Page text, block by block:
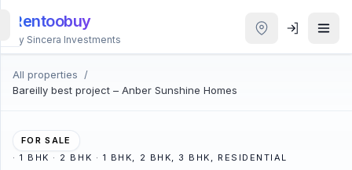
Rentoobuy
By Sincera Investments
All properties
/
Bareilly best project – Anber Sunshine Homes
FOR SALE
·1 BHK · 2 BHK · 1 BHK, 2 BHK, 3 BHK, RESIDENTIAL
All
Properties
Smart
search